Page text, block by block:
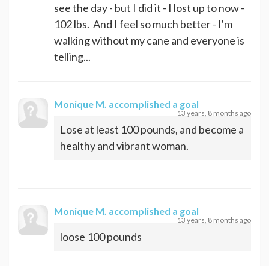
see the day - but I did it - I lost up to now -
102 lbs. And I feel so much better - I'm
walking without my cane and everyone is
telling...
Monique M. accomplished a goal
13 years, 8 months ago
Lose at least 100 pounds, and become a
healthy and vibrant woman.
Monique M. accomplished a goal
13 years, 8 months ago
loose 100 pounds